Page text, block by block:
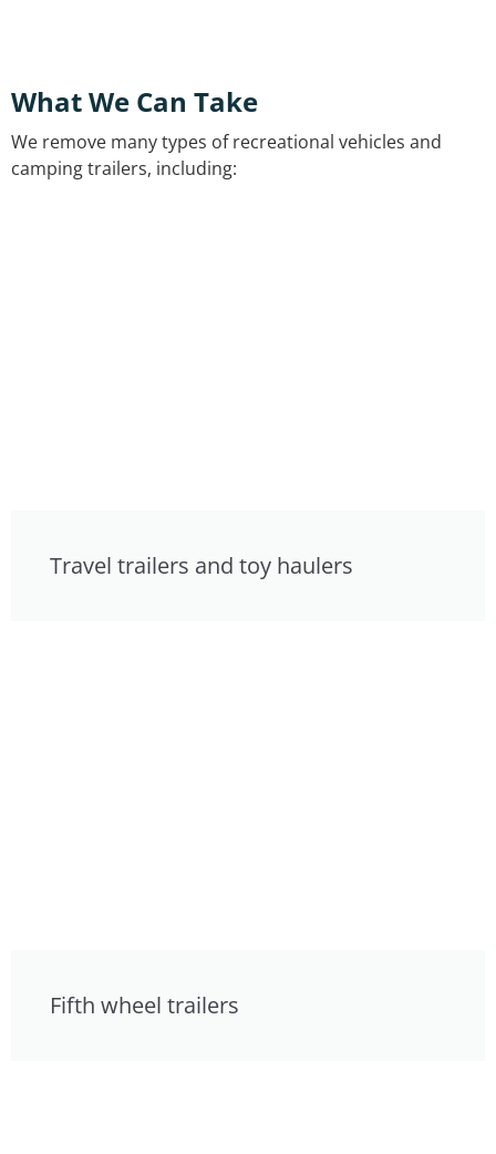
What We Can Take
We remove many types of recreational vehicles and
camping trailers, including:
Travel trailers and toy haulers
Fifth wheel trailers